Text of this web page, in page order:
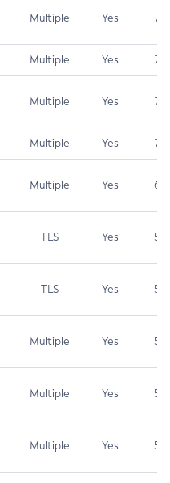
Multiple Yes 7.5
Multiple Yes 7.5
Multiple Yes 7.5
Multiple Yes 7.4
Multiple Yes 6.5
TLS Yes 5.9
TLS Yes 5.3
Multiple Yes 5.3
Multiple Yes 5.3
Multiple Yes 5.3